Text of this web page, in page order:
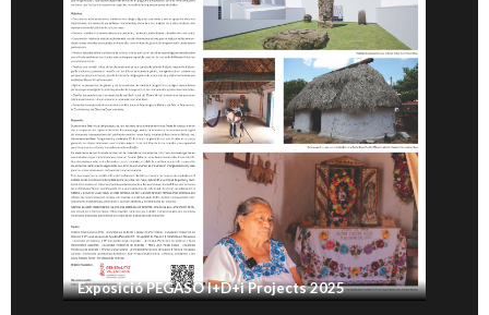
Exposició PEGASO I+D+i Projects 2025